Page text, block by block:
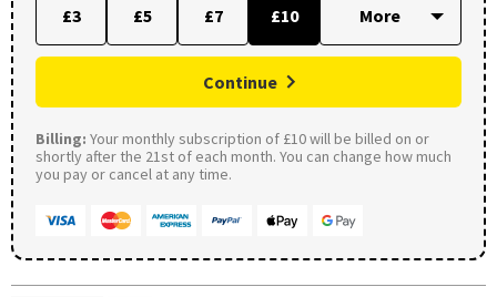
£3 £5 £7 £10
Continue
Billing: Your monthly subscription of £10 will be billed on or
shortly after the 21st of each month. You can change how much
you pay or cancel at any time.